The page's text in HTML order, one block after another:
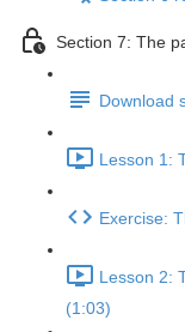
Section 7: The
Download
Lesson 1:
Exercise:
Lesson 2:
(1:03)